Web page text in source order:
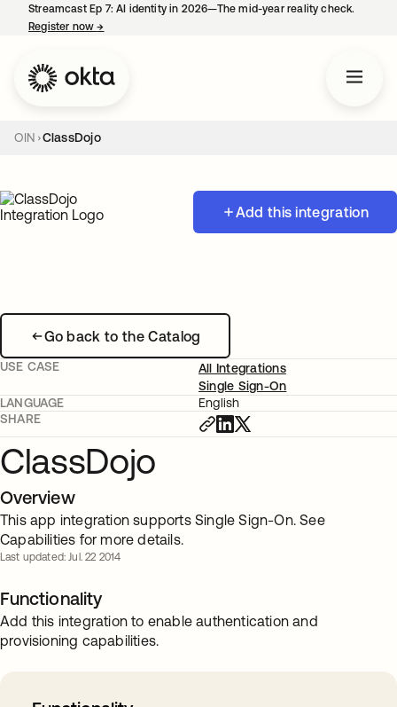
Streamcast Ep 7: AI identity in 2026—The mid-year reality check.
Register now→
OIN ClassDojo
Add this integration
Go back to the Catalog
USE CASE
All Integrations
Single Sign-On
LANGUAGE
English
SHARE
ClassDojo
Overview
This app integration supports Single Sign-On. See
Capabilities for more details.
Last updated: Jul. 22 2014
Functionality
Add this integration to enable authentication and
provisioning capabilities.